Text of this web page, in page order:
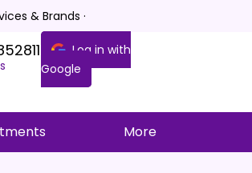
& Brands ·
Log in with
Google
More